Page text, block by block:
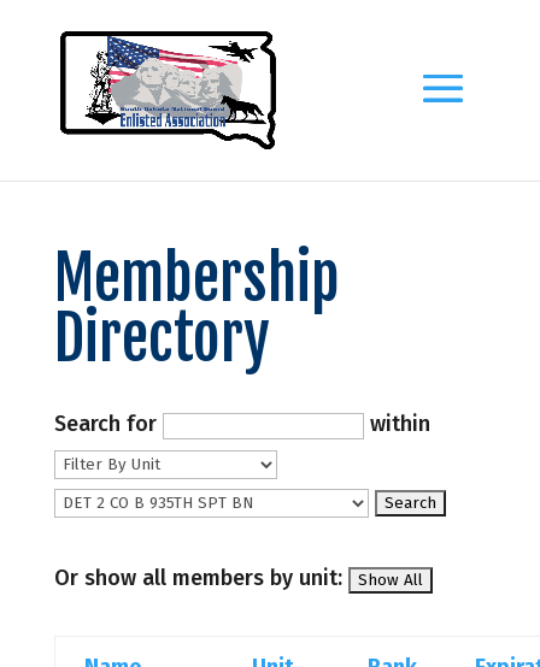
Membership
Directory
Search for within
Or show all members by unit: